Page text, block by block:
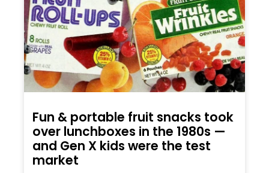
Fun & portable fruit snacks took
over lunchboxes in the 1980s —
and Gen X kids were the test
market